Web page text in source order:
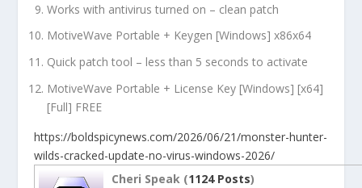
Works with antivirus turned on – clean patch
MotiveWave Portable + Keygen [Windows] x86x64
Quick patch tool – less than 5 seconds to activate
MotiveWave Portable + License Key [Windows] [x64]
[Full] FREE
https://boldspicynews.com/2026/06/21/monster-hunter-
wilds-cracked-update-no-virus-windows-2026/
Cheri Speak (1124 Posts)